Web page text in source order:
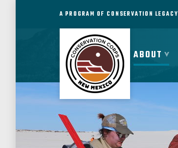
A PROGRAM OF CONSERVATION LEGACY
ABOUT
ABOUT